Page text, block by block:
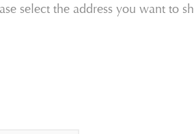
select the address you want to